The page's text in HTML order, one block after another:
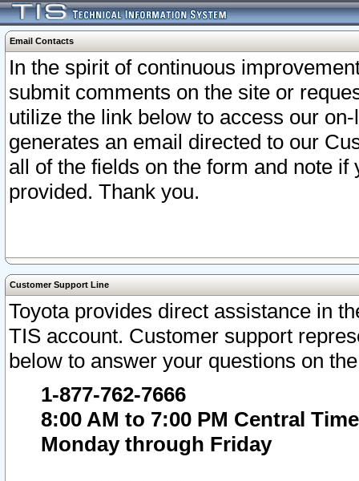
Email Contacts
In the spirit of continuous
submit comments on the site or
utilize the link below to access our
generates an email directed to our
all of the fields on the form and note
provided. Thank you.
Customer Support Line
Toyota provides direct assistance in
TIS account. Customer support
below to answer your questions on
1-877-762-7666
8:00 AM to 7:00 PM Central Time
Monday through Friday